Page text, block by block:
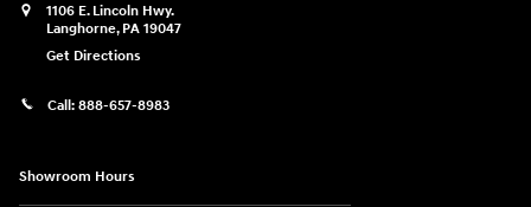
1106 E. Lincoln Hwy.
Langhorne, PA 19047
Get Directions
Call: 888-657-8983
Showroom Hours